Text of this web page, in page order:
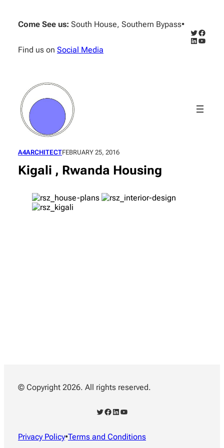
content
Come See us: South House, Southern Bypass•
Find us on Social Media
Twitter
LinkedIn
A4ARCHITECTFEBRUARY 25, 2016
Kigali , Rwanda Housing
© Copyright 2026. All rights reserved.
Twitter Facebook LinkedIn YouTube
Privacy Policy•Terms and Conditions